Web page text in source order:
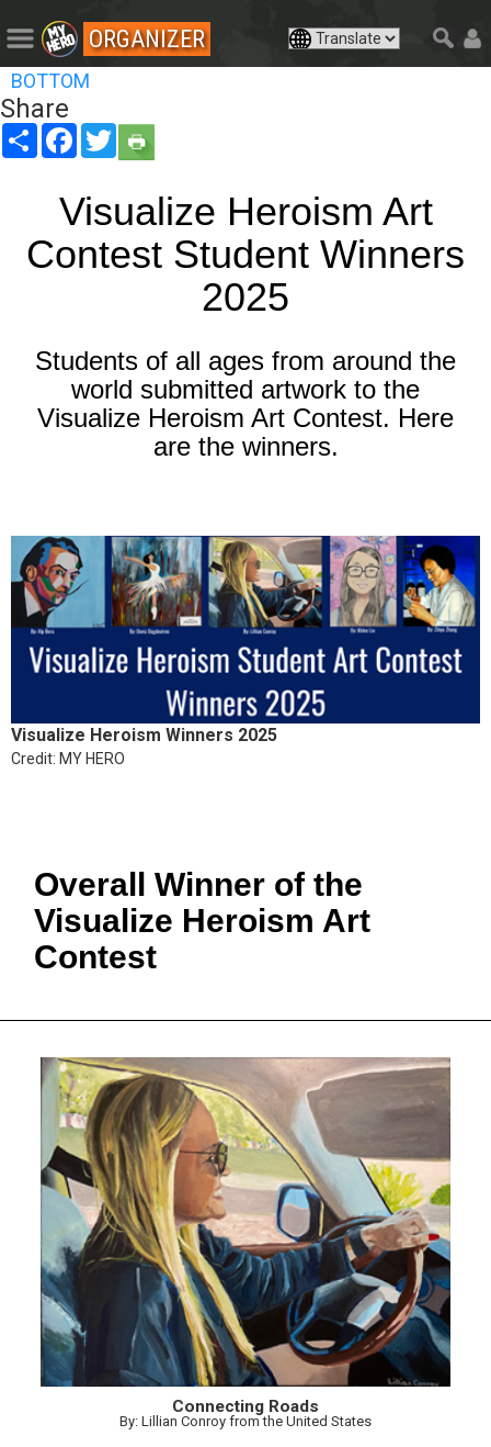
ORGANIZER
BOTTOM
Share
Share FacebookTwitter
Visualize Heroism Art
Contest Student Winners
2025
Students of all ages from around the
world submitted artwork to the
Visualize Heroism Art Contest. Here
are the winners.
Visualize Heroism Winners 2025
Credit: MY HERO
Overall Winner of the
Visualize Heroism Art
Contest
Connecting Roads
By: Lillian Conroy from the United States